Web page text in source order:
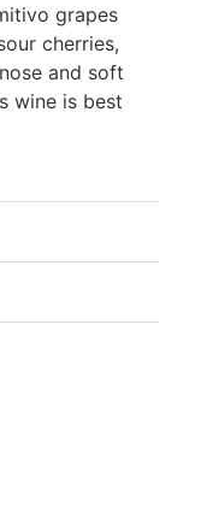
grapes
cherries,
and soft
wine is best